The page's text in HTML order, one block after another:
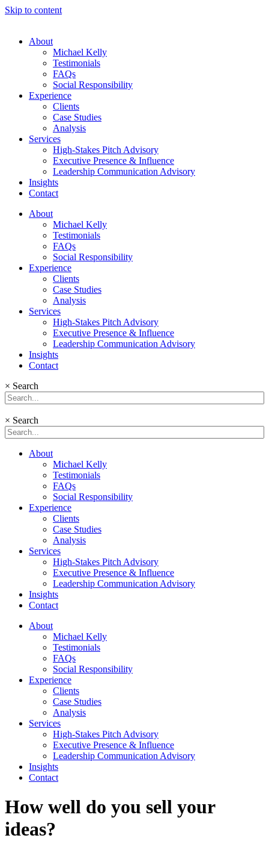
Skip to content
About
Michael Kelly
Testimonials
FAQs
Social Responsibility
Experience
Clients
Case Studies
Analysis
Services
High-Stakes Pitch Advisory
Executive Presence & Influence
Leadership Communication Advisory
Insights
Contact
About
Michael Kelly
Testimonials
FAQs
Social Responsibility
Experience
Clients
Case Studies
Analysis
Services
High-Stakes Pitch Advisory
Executive Presence & Influence
Leadership Communication Advisory
Insights
Contact
× Search
× Search
About
Michael Kelly
Testimonials
FAQs
Social Responsibility
Experience
Clients
Case Studies
Analysis
Services
High-Stakes Pitch Advisory
Executive Presence & Influence
Leadership Communication Advisory
Insights
Contact
About
Michael Kelly
Testimonials
FAQs
Social Responsibility
Experience
Clients
Case Studies
Analysis
Services
High-Stakes Pitch Advisory
Executive Presence & Influence
Leadership Communication Advisory
Insights
Contact
How well do you sell your
ideas?